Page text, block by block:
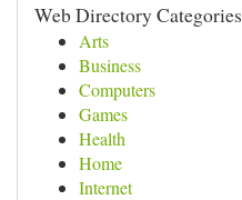
Web Directory Categories
Arts
Business
Computers
Games
Health
Home
Internet